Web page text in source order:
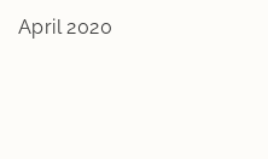
April 2020